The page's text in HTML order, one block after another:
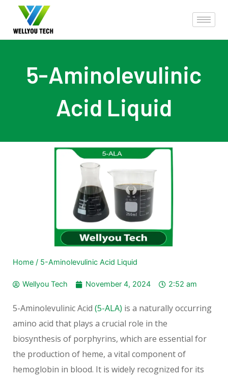
5-Aminolevulinic
Acid Liquid
Home / 5-Aminolevulinic Acid Liquid
Wellyou Tech November 4, 2024 2:52 am
5-Aminolevulinic Acid (5-ALA) is a naturally occurring
amino acid that plays a crucial role in the
biosynthesis of porphyrins, which are essential for
the production of heme, a vital component of
hemoglobin in blood. It is widely recognized for its